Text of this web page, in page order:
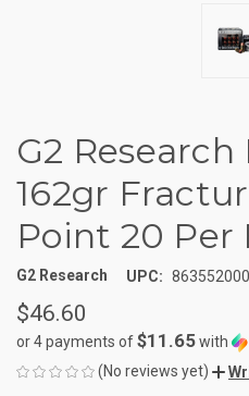
G2 Research
162gr
Point 20 Per
G2 Research UPC:
$46.60
or 4 payments of$11.65with
(No reviews yet)